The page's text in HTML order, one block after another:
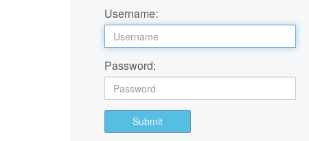
Username:
Password:
Submit